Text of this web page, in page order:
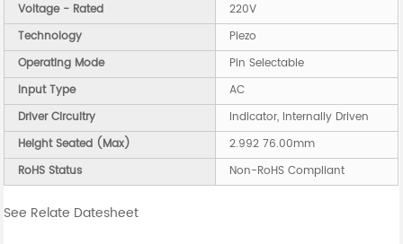
Voltage - Rated
220V
Technology
Piezo
Operating Mode
Pin Selectable
Input Type
AC
Driver Circuitry
Indicator, Internally Driven
Height Seated (Max)
2.992 76.00mm
RoHS Status
Non-RoHS Compliant
See Relate Datesheet